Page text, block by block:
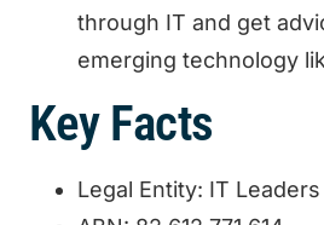
through IT and get
emerging technology
Key Facts
Legal Entity: IT